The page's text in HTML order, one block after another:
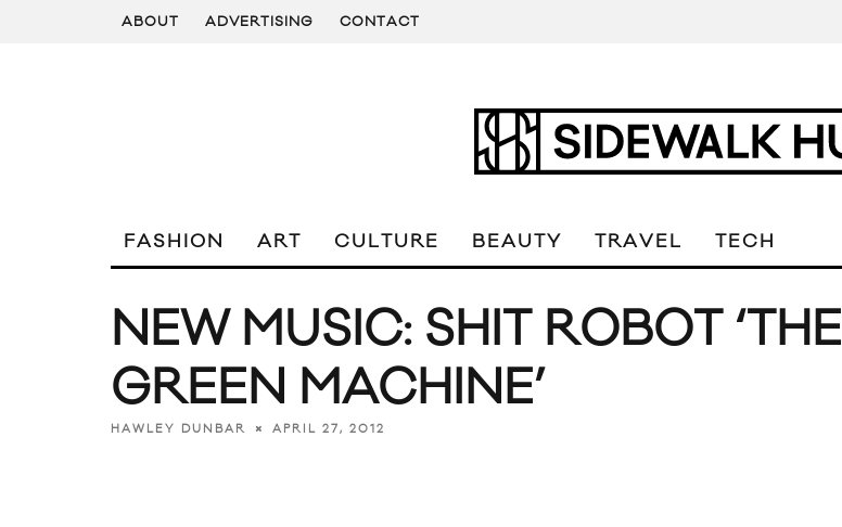
ABOUT ADVERTISING CONTACT
FASHION ART CULTURE BEAUTY TRAVEL TECH
NEW MUSIC: SHIT ROBOT ‘THE
GREEN MACHINE’
HAWLEY DUNBAR APRIL 27, 2012